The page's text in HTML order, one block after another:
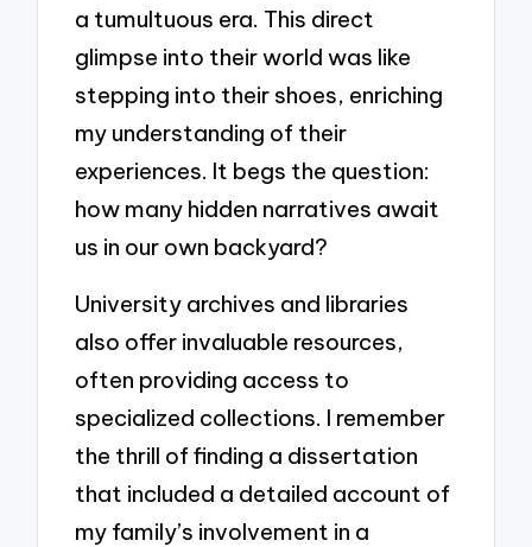
a tumultuous era. This direct
glimpse into their world was like
stepping into their shoes, enriching
my understanding of their
experiences. It begs the question:
how many hidden narratives await
us in our own backyard?
University archives and libraries
also offer invaluable resources,
often providing access to
specialized collections. I remember
the thrill of finding a dissertation
that included a detailed account of
my family’s involvement in a